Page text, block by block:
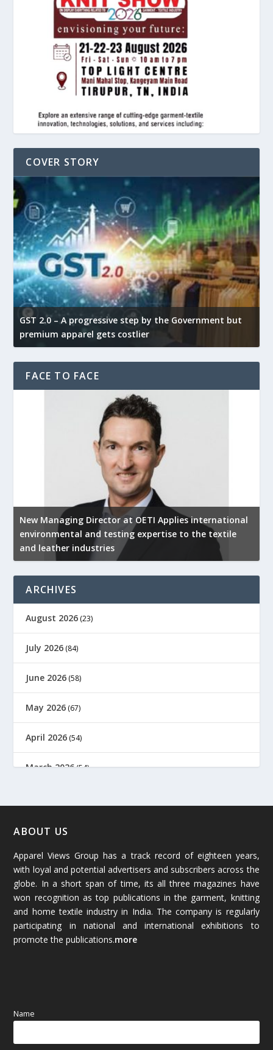
COVER STORY
GST 2.0 – A progressive step by the Government but
premium apparel gets costlier
FACE TO FACE
New Managing Director at OETI Applies international
environmental and testing expertise to the textile
and leather industries
ARCHIVES
August 2026 (23)
July 2026 (84)
June 2026 (58)
May 2026 (67)
April 2026 (54)
March 2026(54)
January 2026
December 2025(45)
November 2025(69)
October 2025 (89)
September 2025
ABOUT US
Apparel Views Group has a track record of eighteen years,
with loyal and potential advertisers and subscribers across the
globe. In a short span of time, its all three magazines have
won recognition as top publications in the garment, knitting
and home textile industry in India. The company is regularly
participating in national and international exhibitions to
promote the publications.more
Name